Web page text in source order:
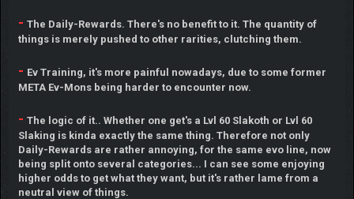
- The Daily-Rewards. There's no benefit to it. The quantity of
things is merely pushed to other rarities, clutching them.
- Ev Training, it's more painful nowadays, due to some former
META Ev-Mons being harder to encounter now.
- The logic of it.. Whether one get's a Lvl 60 Slakoth or Lvl 60
Slaking is kinda exactly the same thing. Therefore not only
Daily-Rewards are rather annoying, for the same evo line, now
being split onto several categories... I can see some enjoying
higher odds to get what they want, but it's rather lame from a
neutral view of things.